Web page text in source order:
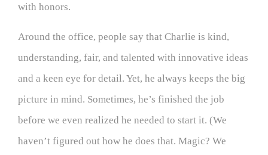
with honors.
Around the office, people say that Charlie is kind,
understanding, fair, and talented with innovative ideas
and a keen eye for detail. Yet, he always keeps the big
picture in mind. Sometimes, he’s finished the job
before we even realized he needed to start it. (We
haven’t figured out how he does that. Magic? We